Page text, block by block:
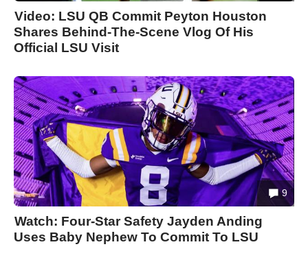
Video: LSU QB Commit Peyton Houston
Shares Behind-The-Scene Vlog Of His
Official LSU Visit
9
Watch: Four-Star Safety Jayden Anding
Uses Baby Nephew To Commit To LSU